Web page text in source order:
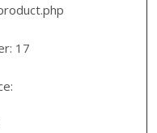
17